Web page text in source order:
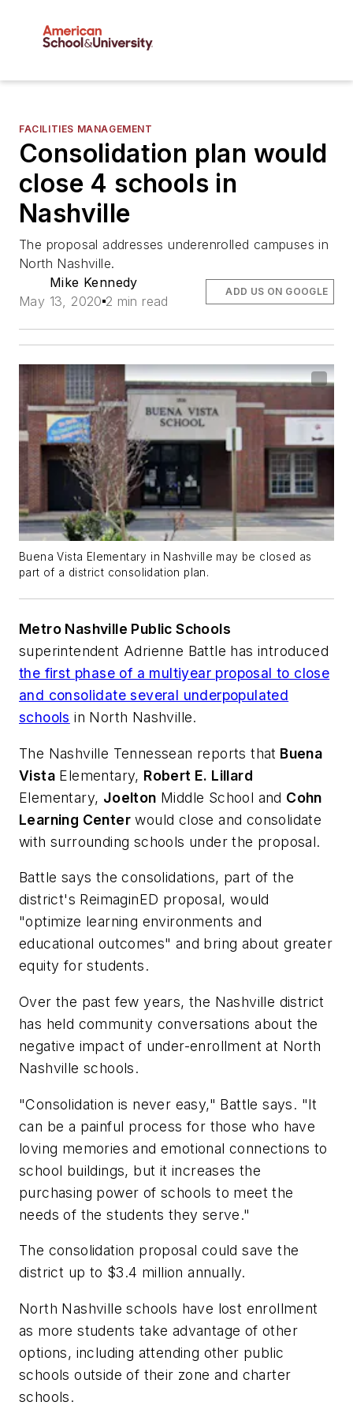
FACILITIES MANAGEMENT
Consolidation plan would
close 4 schools in
Nashville
The proposal addresses underenrolled campuses in
North Nashville.
Mike Kennedy
May 13, 2020 2 min read
ADD US ON GOOGLE
Buena Vista Elementary in Nashville may be closed as
part of a district consolidation plan.
Metro Nashville Public Schools
superintendent Adrienne Battle has introduced
the first phase of a multiyear proposal to close
and consolidate several underpopulated
schools in North Nashville.
The Nashville Tennessean reports that Buena
Vista Elementary, Robert E. Lillard
Elementary, Joelton Middle School and Cohn
Learning Center would close and consolidate
with surrounding schools under the proposal.
Battle says the consolidations, part of the
district's ReimaginED proposal, would
"optimize learning environments and
educational outcomes" and bring about greater
equity for students.
Over the past few years, the Nashville district
has held community conversations about the
negative impact of under-enrollment at North
Nashville schools.
"Consolidation is never easy," Battle says. "It
can be a painful process for those who have
loving memories and emotional connections to
school buildings, but it increases the
purchasing power of schools to meet the
needs of the students they serve."
The consolidation proposal could save the
district up to $3.4 million annually.
North Nashville schools have lost enrollment
as more students take advantage of other
options, including attending other public
schools outside of their zone and charter
schools.